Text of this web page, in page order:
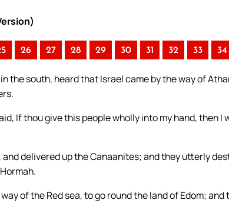
26 27 28 29 30 31 32 33 34
the south, heard that Israel came by the way of
If thou give this people wholly into my hand, then
delivered up the Canaanites; and they utterly
of the Red sea, to go round the land of Edom;